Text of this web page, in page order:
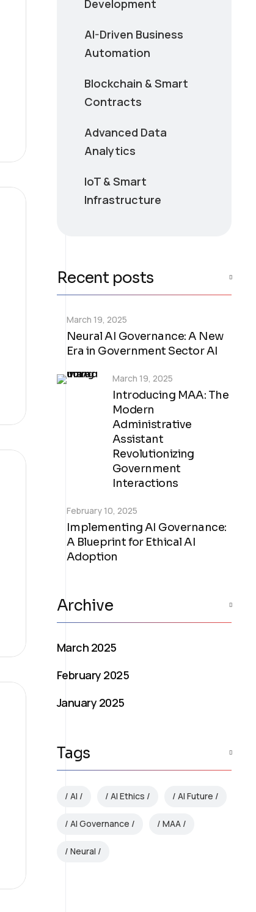
Development
AI-Driven Business
Automation
Blockchain & Smart
Contracts
Advanced Data
Analytics
IoT & Smart
Infrastructure
Recent posts
Neural AI Governance: A New
Era in Government Sector AI
March 19, 2025
Introducing MAA: The
Modern
Administrative
Assistant
Revolutionizing
Government
Interactions
March 19, 2025
Implementing AI Governance:
A Blueprint for Ethical AI
Adoption
February 10, 2025
Archive
March 2025
February 2025
January 2025
Tags
AI AI Ethics AI Future
AI Governance MAA
Neural